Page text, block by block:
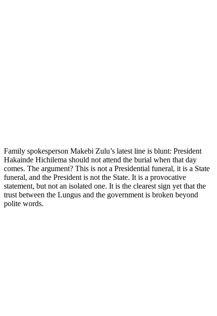
Family spokesperson Makebi Zulu’s latest line is blunt: President
Hakainde Hichilema should not attend the burial when that day
comes. The argument? This is not a Presidential funeral, it is a State
funeral, and the President is not the State. It is a provocative
statement, but not an isolated one. It is the clearest sign yet that the
trust between the Lungus and the government is broken beyond
polite words.